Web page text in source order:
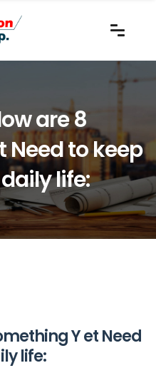
are 8
Need to keep
life:
Y et Need
life: